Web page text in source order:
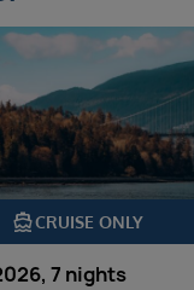
directions_boatCRUISE ONLY
7 nights